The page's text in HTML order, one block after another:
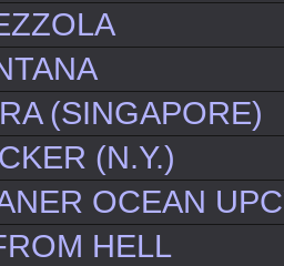
(SINGAPORE)
(N.Y.)
OCEAN
HELL